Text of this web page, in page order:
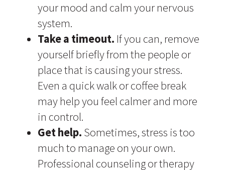
your mood and calm your nervous
system.
Take a timeout. If you can, remove
yourself briefly from the people or
place that is causing your stress.
Even a quick walk or coffee break
may help you feel calmer and more
in control.
Get help. Sometimes, stress is too
much to manage on your own.
Professional counseling or therapy